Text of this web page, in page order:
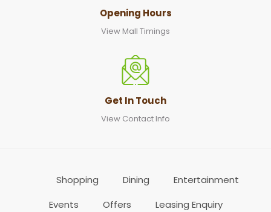
Opening Hours
View Mall Timings
Get In Touch
View Contact Info
Shopping Dining
Entertainment
Events
Offers
Leasing Enquiry